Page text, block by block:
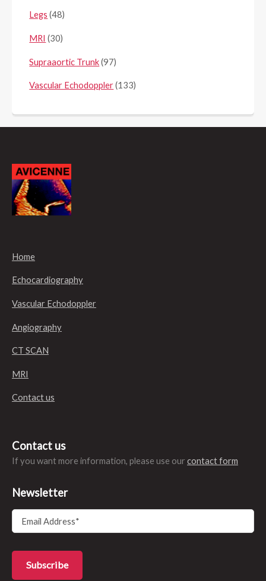
Legs (48)
MRI (30)
Supraaortic Trunk(97)
Vascular Echodoppler(133)
Home
Echocardiography
Vascular Echodoppler
Angiography
CT SCAN
MRI
Contact us
Contact us
If you want more information, please use our contact form
Newsletter